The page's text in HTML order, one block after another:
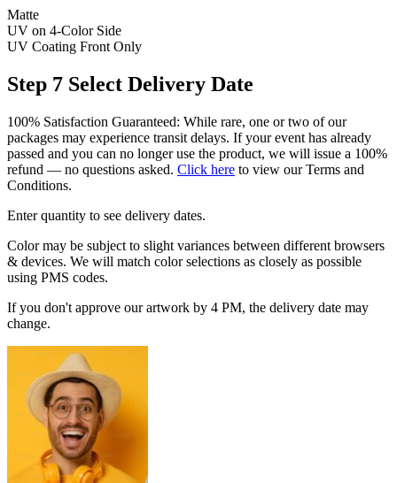
Matte
UV on 4-Color Side
UV Coating Front Only
Step 7 Select Delivery Date
100% Satisfaction Guaranteed: While rare, one or two of our
packages may experience transit delays. If your event has already
passed and you can no longer use the product, we will issue a 100%
refund — no questions asked. Click here to view our Terms and
Conditions.
Enter quantity to see delivery dates.
Color may be subject to slight variances between different browsers
& devices. We will match color selections as closely as possible
using PMS codes.
If you don't approve our artwork by 4 PM, the delivery date may
change.